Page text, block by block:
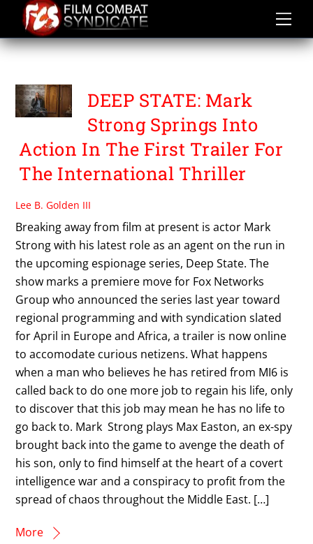
content
FOX NETWORKS GROUP
DEEP STATE: Mark
Strong Springs Into
Action In The First Trailer For
The International Thriller
Lee B. Golden III
Breaking away from film at present is actor Mark
Strong with his latest role as an agent on the run in
the upcoming espionage series, Deep State. The
show marks a premiere move for Fox Networks
Group who announced the series last year toward
regional programming and with syndication slated
for April in Europe and Africa, a trailer is now online
to accomodate curious netizens. What happens
when a man who believes he has retired from MI6 is
called back to do one more job to regain his life, only
to discover that this job may mean he has no life to
go back to. Mark Strong plays Max Easton, an ex-spy
brought back into the game to avenge the death of
his son, only to find himself at the heart of a covert
intelligence war and a conspiracy to profit from the
spread of chaos throughout the Middle East. […]
More